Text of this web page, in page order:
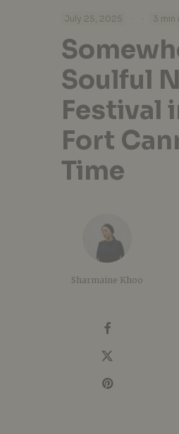
July 25, 2025 · · 3 min
Soulful
Festival
Fort
Time
Sharmaine Khoo